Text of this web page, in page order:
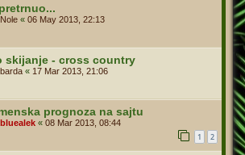
Nole « 06 May 2013, 22:13
skijanje - cross country
barda « 17 Mar 2013, 21:06
prognoza na sajtu
bluealek « 08 Mar 2013, 08:44
1 2